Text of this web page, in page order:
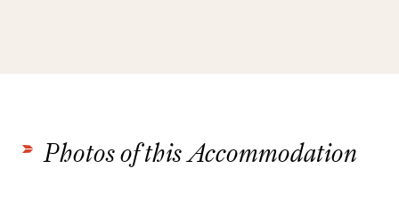
Photos of this Accommodation